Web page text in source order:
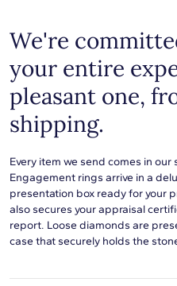
We're
your entire
pleasant one,
shipping.
Every item we send comes in
Engagement rings arrive in a
presentation box ready for your
also secures your appraisal
report. Loose diamonds are
case that securely holds the